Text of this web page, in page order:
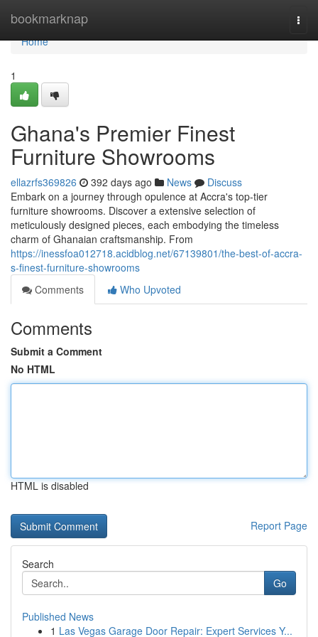
bookmarknap
Home
Home
1
Ghana's Premier Finest
Furniture Showrooms
ellazrfs369826 392 days ago News
Discuss
Embark on a journey through opulence at Accra's top-tier
furniture showrooms. Discover a extensive selection of
meticulously designed pieces, each embodying the timeless
charm of Ghanaian craftsmanship. From
https://inessfoa012718.acidblog.net/67139801/the-best-of-accra-
s-finest-furniture-showrooms
Comments
Who Upvoted
Comments
Submit a Comment
No HTML
HTML is disabled
Report Page
Search
Go
Published News
1 Las Vegas Garage Door Repair: Expert Services Y...